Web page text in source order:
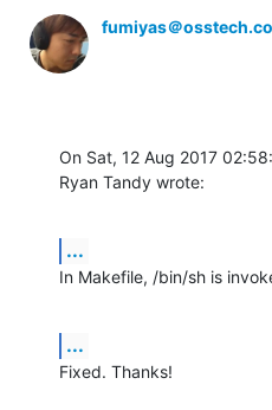
fumiyas＠
On Sat, 12 Aug 2017
Ryan Tandy wrote:
...
In Makefile, /bin/sh is
...
Fixed. Thanks!